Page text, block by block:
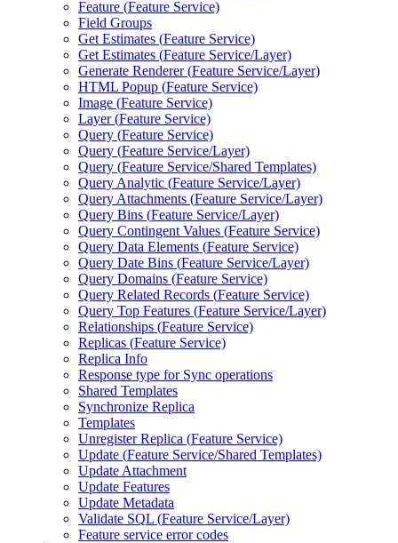
Feature (Feature Service)
Field Groups
Get Estimates (Feature Service)
Get Estimates (Feature Service/Layer)
Generate Renderer (Feature Service/Layer)
HTML Popup (Feature Service)
Image (Feature Service)
Layer (Feature Service)
Query (Feature Service)
Query (Feature Service/Layer)
Query (Feature Service/Shared Templates)
Query Analytic (Feature Service/Layer)
Query Attachments (Feature Service/Layer)
Query Bins (Feature Service/Layer)
Query Contingent Values (Feature Service)
Query Data Elements (Feature Service)
Query Date Bins (Feature Service/Layer)
Query Domains (Feature Service)
Query Related Records (Feature Service)
Query Top Features (Feature Service/Layer)
Relationships (Feature Service)
Replicas (Feature Service)
Replica Info
Response type for Sync operations
Shared Templates
Synchronize Replica
Templates
Unregister Replica (Feature Service)
Update (Feature Service/Shared Templates)
Update Attachment
Update Features
Update Metadata
Validate SQL (Feature Service/Layer)
Feature service error codes